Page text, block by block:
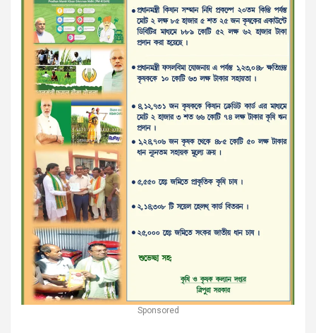
Sponsored